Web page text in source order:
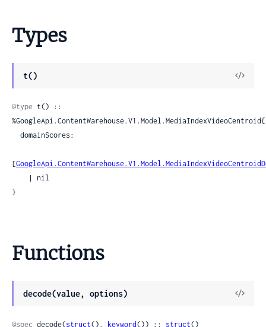
Types
t()
View
@type t() ::
%GoogleApi.ContentWarehouse.V1.Model.MediaIndexVideoCentroid{
[
}
Functions
decode(value, options)
View
@spec decode(struct(), keyword()) :: struct()